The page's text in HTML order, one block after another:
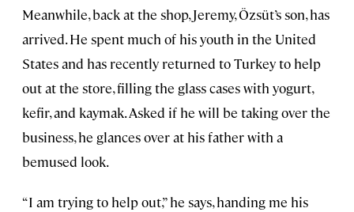
Meanwhile, back at the shop, Jeremy, Özsüt’s son, has
arrived. He spent much of his youth in the United
States and has recently returned to Turkey to help
out at the store, filling the glass cases with yogurt,
kefir, and kaymak. Asked if he will be taking over the
business, he glances over at his father with a
bemused look.
“I am trying to help out,” he says, handing me his